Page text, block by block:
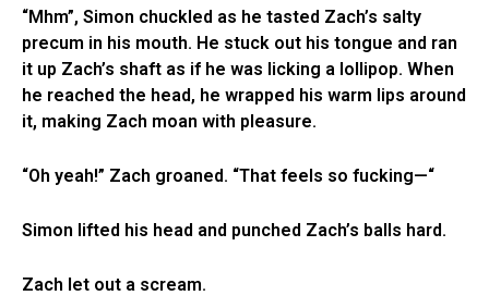
“Mhm”, Simon chuckled as he tasted Zach’s salty
precum in his mouth. He stuck out his tongue and ran
it up Zach’s shaft as if he was licking a lollipop. When
he reached the head, he wrapped his warm lips around
it, making Zach moan with pleasure.
“Oh yeah!” Zach groaned. “That feels so fucking—“
Simon lifted his head and punched Zach’s balls hard.
Zach let out a scream.